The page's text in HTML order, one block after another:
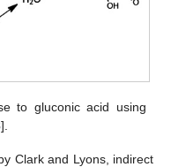
to gluconic acid using
].
Clark and Lyons, indirect